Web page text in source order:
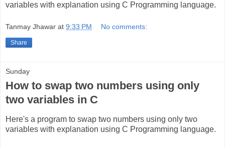
variables with explanation using C Programming language.
Tanmay Jhawar at 9:33 PM No comments:
Share
Sunday
How to swap two numbers using only
two variables in C
Here's a program to swap two numbers using only two
variables with explanation using C Programming language.